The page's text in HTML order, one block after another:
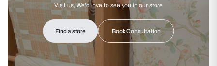
Visit us, We'd love to see you in our store
Find a store Book Consultation